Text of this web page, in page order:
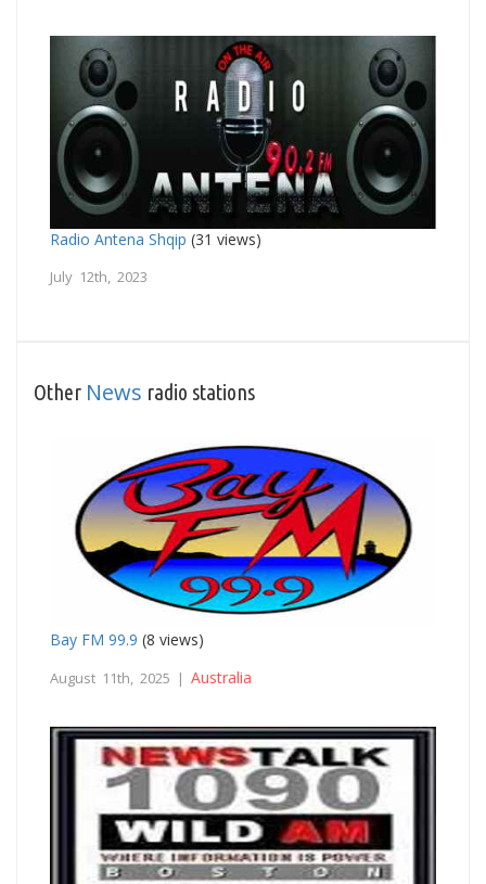
Radio Antena Shqip (31 views)
July 12th, 2023
Other News radio stations
Bay FM 99.9 (8 views)
August 11th, 2025 | Australia